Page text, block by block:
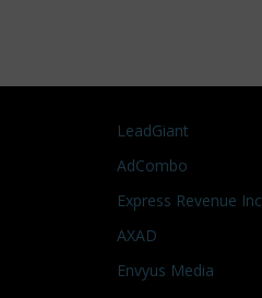
LeadGiant
AdCombo
Express Revenue Inc
AXAD
Envyus Media